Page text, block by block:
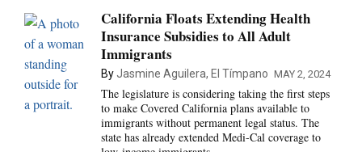
California Floats Extending Health
Insurance Subsidies to All Adult
Immigrants
ByJasmine Aguilera, El Tímpano MAY 2, 2024
The legislature is considering taking the first steps
to make Covered California plans available to
immigrants without permanent legal status. The
state has already extended Medi-Cal coverage to